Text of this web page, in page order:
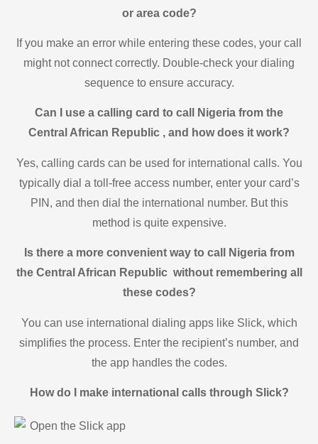
or area code?
If you make an error while entering these codes, your call
might not connect correctly. Double-check your dialing
sequence to ensure accuracy.
Can I use a calling card to call Nigeria from the
Central African Republic , and how does it work?
Yes, calling cards can be used for international calls. You
typically dial a toll-free access number, enter your card’s
PIN, and then dial the international number. But this
method is quite expensive.
Is there a more convenient way to call Nigeria from
the Central African Republic without remembering all
these codes?
You can use international dialing apps like Slick, which
simplifies the process. Enter the recipient’s number, and
the app handles the codes.
How do I make international calls through Slick?
Open the Slick app